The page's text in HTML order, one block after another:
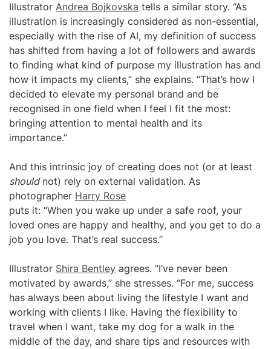
Illustrator Andrea Bojkovska tells a similar story. “As
illustration is increasingly considered as non-essential,
especially with the rise of AI, my definition of success
has shifted from having a lot of followers and awards
to finding what kind of purpose my illustration has and
how it impacts my clients,” she explains. “That’s how I
decided to elevate my personal brand and be
recognised in one field when I feel I fit the most:
bringing attention to mental health and its
importance.”
And this intrinsic joy of creating does not (or at least
shouldnot) rely on external validation. As
photographer Harry Rose
puts it: “When you wake up under a safe roof, your
loved ones are happy and healthy, and you get to do a
job you love. That’s real success.”
Illustrator Shira Bentley agrees. “I’ve never been
motivated by awards,” she stresses. “For me, success
has always been about living the lifestyle I want and
working with clients I like. Having the flexibility to
travel when I want, take my dog for a walk in the
middle of the day, and share tips and resources with